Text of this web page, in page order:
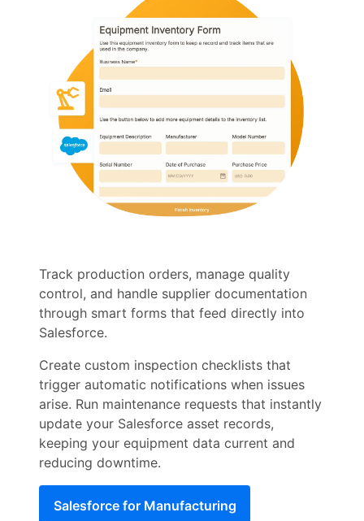
Track production orders, manage quality
control, and handle supplier documentation
through smart forms that feed directly into
Salesforce.
Create custom inspection checklists that
trigger automatic notifications when issues
arise. Run maintenance requests that instantly
update your Salesforce asset records,
keeping your equipment data current and
reducing downtime.
Salesforce for Manufacturing